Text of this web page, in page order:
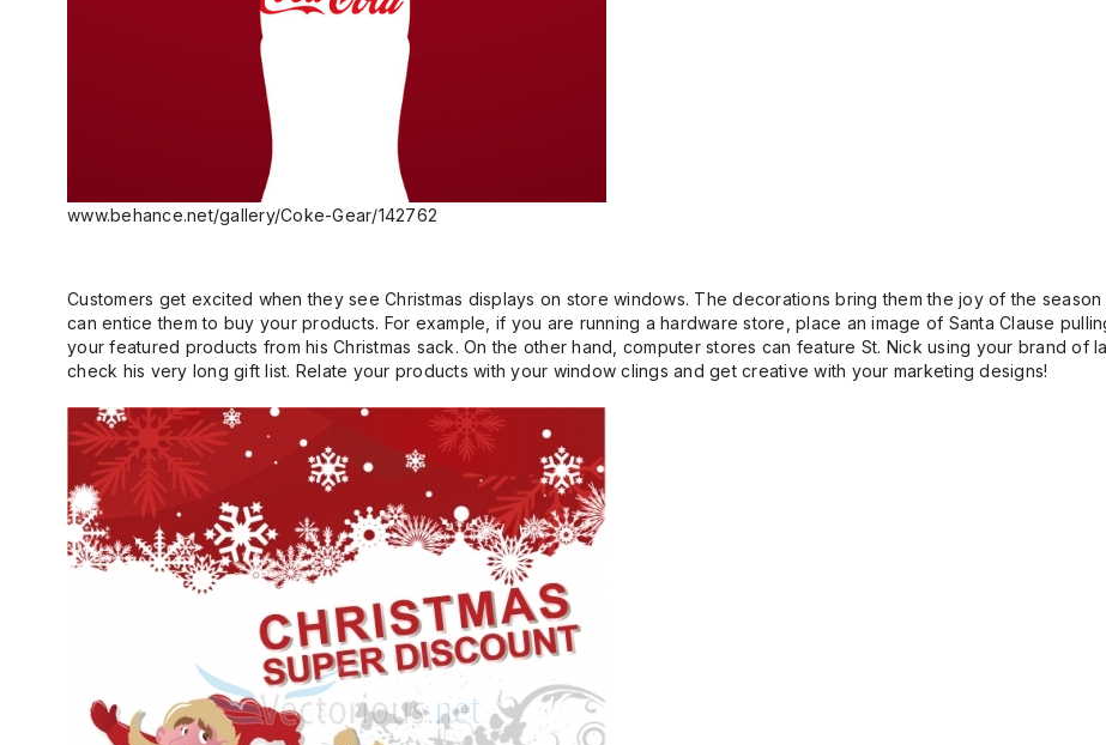
www.behance.net/gallery/Coke-Gear/142762
Customers get excited when they see Christmas displays on store windows. The decorations bring them the joy of the season
can entice them to buy your products. For example, if you are running a hardware store, place an image of Santa Clause
your featured products from his Christmas sack. On the other hand, computer stores can feature St. Nick using your brand of
check his very long gift list. Relate your products with your window clings and get creative with your marketing designs!